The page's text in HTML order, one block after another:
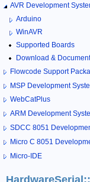
AVR Development
Arduino
WinAVR
Supported Boards
Download &
Flowcode Support
MSP Development
WebCatPlus
ARM Development
SDCC 8051
Micro C 8051
Micro-IDE